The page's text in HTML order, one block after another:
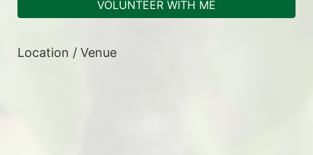
VOLUNTEER WITH ME
Location / Venue